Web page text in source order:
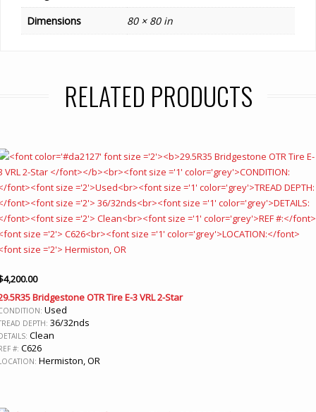
Dimensions
80 × 80 in
RELATED PRODUCTS
4,200.00
Bridgestone OTR Tire E-3 VRL 2-Star
Used
DEPTH: 36/32nds
Clean
#: C626
Hermiston, OR